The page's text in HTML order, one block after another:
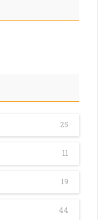
25
11
19
44